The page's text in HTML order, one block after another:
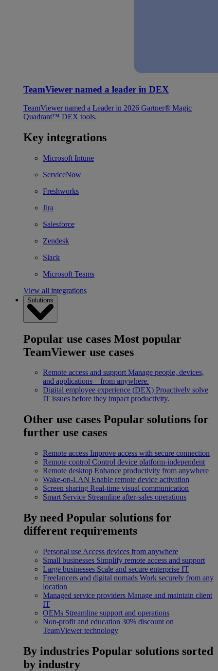
TeamViewer named a leader in DEX
TeamViewer named a Leader in 2026 Gartner® Magic
Quadrant™ DEX tools.
Key integrations
Microsoft Intune
ServiceNow
Freshworks
Jira
Salesforce
Zendesk
Slack
Microsoft Teams
View all integrations
Solutions
Popular use cases Most popular
TeamViewer use cases
Remote access and support Manage people, devices,
and applications – from anywhere.
Digital employee experience (DEX) Proactively solve
IT issues before they impact productivity.
Other use cases Popular solutions for
further use cases
Remote access Improve access with secure connection
Remote control Control device platform-independent
Remote desktop Enhance productivity from anywhere
Wake-on-LAN Enable remote device activation
Screen sharing Real-time visual communication
Smart Service Streamline after-sales operations
By need Popular solutions for
different requirements
Personal use Access devices from anywhere
Small businesses Simplify remote access and support
Large businesses Scale and secure enterprise IT
Freelancers and digital nomads Work securely from any
location
Managed service providers Manage and maintain client
IT
OEMs Streamline support and operations
Non-profit and education 30% discount on
TeamViewer technology
By industries Popular solutions sorted
by industry